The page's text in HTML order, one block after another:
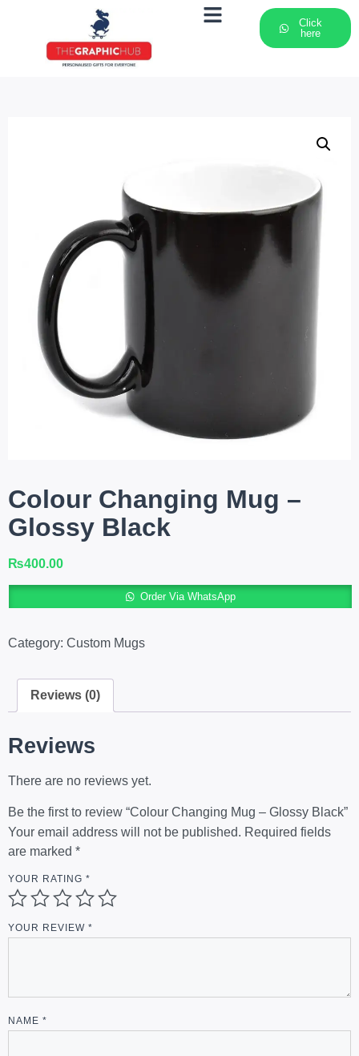
Click
here
Colour Changing Mug –
Glossy Black
₨400.00
Order Via WhatsApp
Category: Custom Mugs
Reviews (0)
Reviews
There are no reviews yet.
Be the first to review “Colour Changing Mug – Glossy Black”
Your email address will not be published. Required fields
are marked *
YOUR RATING *
YOUR REVIEW *
NAME *